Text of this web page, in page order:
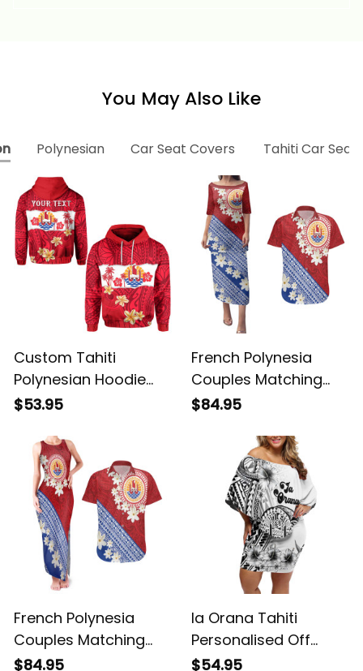
You May Also Like
Polynesian Car Seat Covers Tahiti Car
Custom Tahiti
Polynesian Hoodie
Mythical Destination
$53.95
French Polynesia
Couples Matching
Puletasi and
Tahitian Tiare Flowers
Tribal LT9 ALBB
$84.95
French Polynesia
Couples Matching
Tank Maxi Dress and
$84.95
Ia Orana Tahiti
Personalised Off
Shoulder Short Dress
$54.95